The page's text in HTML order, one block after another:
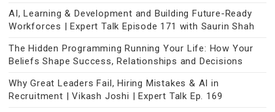
AI, Learning & Development and Building Future-Ready
Workforces | Expert Talk Episode 171 with Saurin Shah
The Hidden Programming Running Your Life: How Your
Beliefs Shape Success, Relationships and Decisions
Why Great Leaders Fail, Hiring Mistakes & AI in
Recruitment | Vikash Joshi | Expert Talk Ep. 169